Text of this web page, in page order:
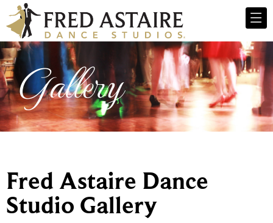
Gallery
Fred Astaire Dance
Studio Gallery